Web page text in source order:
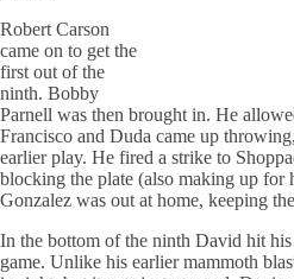
Robert Carson
came on to get the
first out of the
ninth. Bobby
Parnell was then brought in. He
Francisco and Duda came up
earlier play. He fired a strike to
blocking the plate (also making up for
Gonzalez was out at home, keeping
In the bottom of the ninth David hit
game. Unlike his earlier mammoth